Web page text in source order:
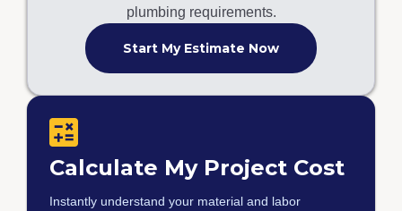
plumbing requirements.
Start My Estimate Now
Calculate My Project Cost
Instantly understand your material and labor